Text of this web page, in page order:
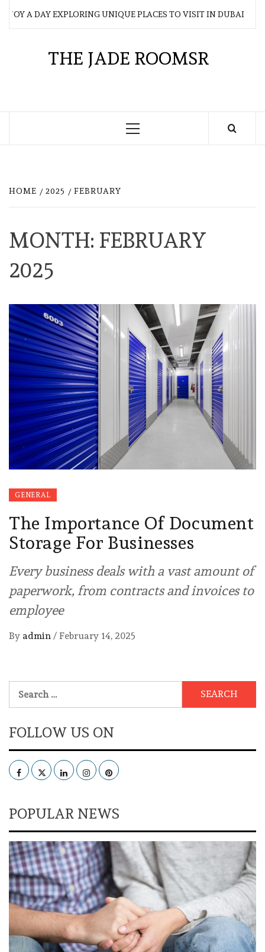
A DAY EXPLORING UNIQUE PLACES TO VISIT IN DUBAI
THE JADE ROOMSR
Primary
HOME 2025 FEBRUARY
MONTH: FEBRUARY
2025
GENERAL
The Importance Of Document
Storage For Businesses
Every business deals with a vast amount of
paperwork, from contracts and invoices to
employee
By admin / February 14, 2025
for:
FOLLOW US ON
FacebookTwitter LinkedInInstagramPinterest
POPULAR NEWS